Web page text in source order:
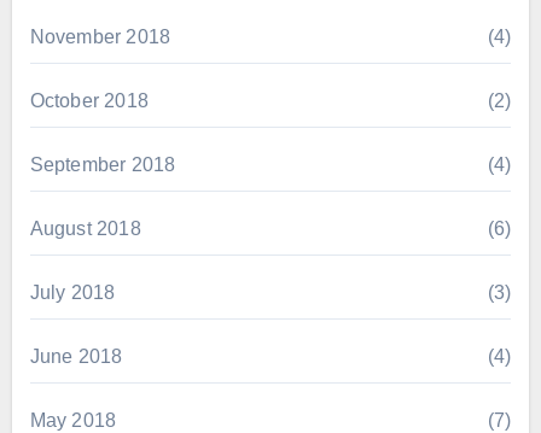
November 2018 (4)
October 2018 (2)
September 2018 (4)
August 2018 (6)
July 2018 (3)
June 2018 (4)
May 2018 (7)